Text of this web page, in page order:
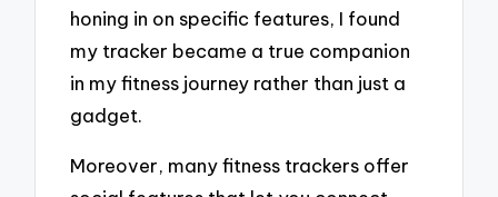
honing in on specific features, I found
my tracker became a true companion
in my fitness journey rather than just a
gadget.
Moreover, many fitness trackers offer